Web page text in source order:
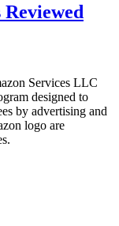
Services LLC
designed to
by advertising and
logo are